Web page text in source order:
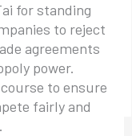
for standing
to reject
agreements
power.
to ensure
fairly and